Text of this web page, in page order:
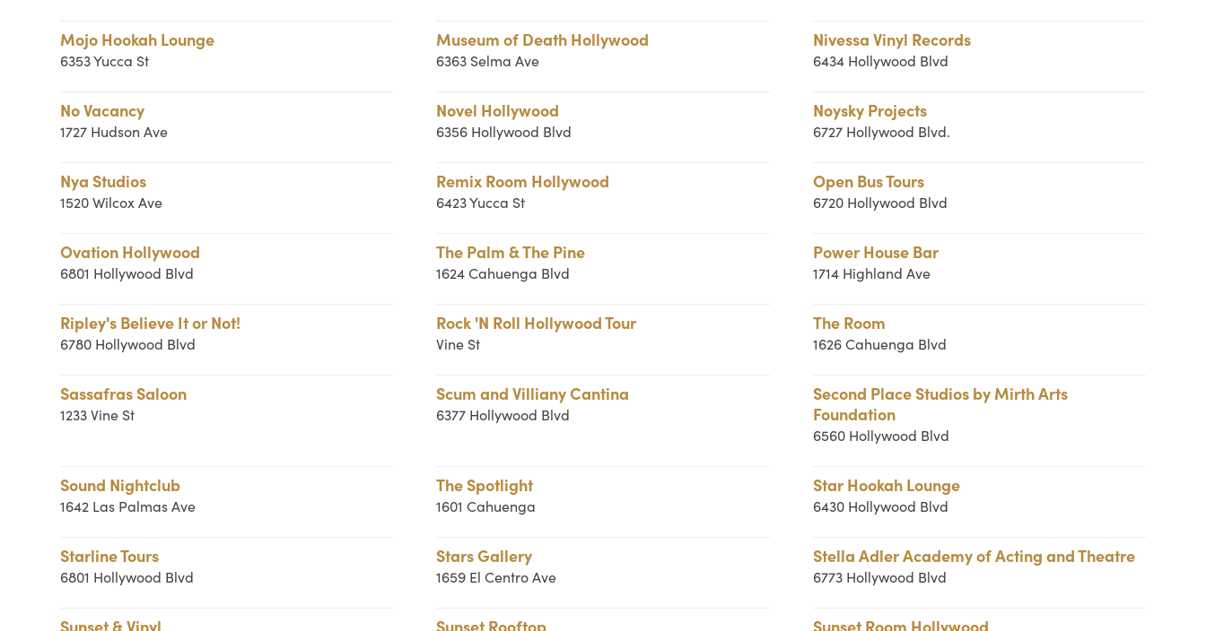
Mojo Hookah Lounge
6353 Yucca St
Museum of Death Hollywood
6363 Selma Ave
Nivessa Vinyl Records
6434 Hollywood Blvd
No Vacancy
1727 Hudson Ave
Novel Hollywood
6356 Hollywood Blvd
Noysky Projects
6727 Hollywood Blvd.
Nya Studios
1520 Wilcox Ave
Remix Room Hollywood
6423 Yucca St
Open Bus Tours
6720 Hollywood Blvd
Ovation Hollywood
6801 Hollywood Blvd
The Palm & The Pine
1624 Cahuenga Blvd
Power House Bar
1714 Highland Ave
Ripley's Believe It or Not!
6780 Hollywood Blvd
Rock 'N Roll Hollywood Tour
Vine St
The Room
1626 Cahuenga Blvd
Sassafras Saloon
1233 Vine St
Scum and Villiany Cantina
6377 Hollywood Blvd
Second Place Studios by Mirth Arts
Foundation
6560 Hollywood Blvd
Sound Nightclub
1642 Las Palmas Ave
The Spotlight
1601 Cahuenga
Star Hookah Lounge
6430 Hollywood Blvd
Starline Tours
6801 Hollywood Blvd
Stars Gallery
1659 El Centro Ave
Stella Adler Academy of Acting and Theatre
6773 Hollywood Blvd
Sunset & Vinyl Sunset Rooftop Sunset Room Hollywood